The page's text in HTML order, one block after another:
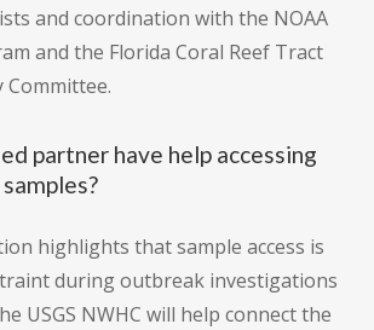
and coordination with the NOAA
and the Florida Coral Reef Tract
Committee.
partner have help accessing
highlights that sample access is
during outbreak investigations
USGS NWHC will help connect the